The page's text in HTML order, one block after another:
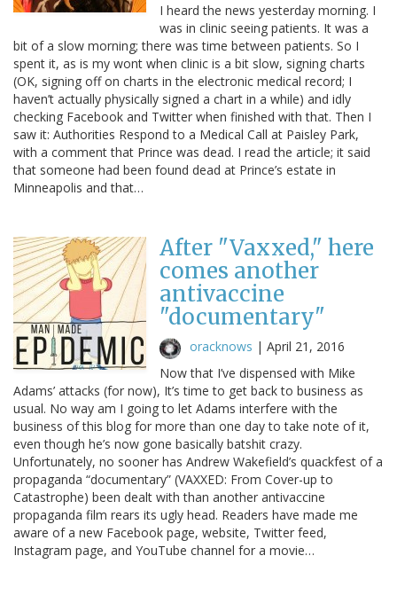
I heard the news yesterday morning. I
was in clinic seeing patients. It was a
bit of a slow morning; there was time between patients. So I
spent it, as is my wont when clinic is a bit slow, signing charts
(OK, signing off on charts in the electronic medical record; I
haven’t actually physically signed a chart in a while) and idly
checking Facebook and Twitter when finished with that. Then I
saw it: Authorities Respond to a Medical Call at Paisley Park,
with a comment that Prince was dead. I read the article; it said
that someone had been found dead at Prince’s estate in
Minneapolis and that…
After "Vaxxed," here
comes another
antivaccine
"documentary"
oracknows | April 21, 2016
Now that I’ve dispensed with Mike
Adams’ attacks (for now), It’s time to get back to business as
usual. No way am I going to let Adams interfere with the
business of this blog for more than one day to take note of it,
even though he’s now gone basically batshit crazy.
Unfortunately, no sooner has Andrew Wakefield’s quackfest of a
propaganda “documentary” (VAXXED: From Cover-up to
Catastrophe) been dealt with than another antivaccine
propaganda film rears its ugly head. Readers have made me
aware of a new Facebook page, website, Twitter feed,
Instagram page, and YouTube channel for a movie…